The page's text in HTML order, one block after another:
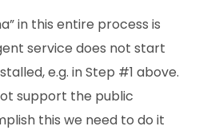
in this entire process is
service does not start
e.g. in Step #1 above.
support the public
this we need to do it